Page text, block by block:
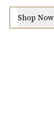
Shop Now